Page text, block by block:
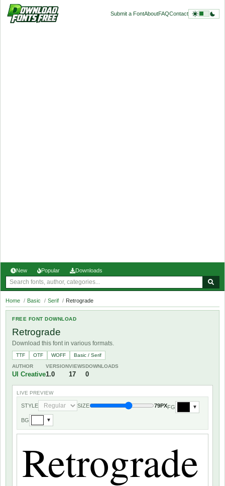
Submit a FontAboutFAQContact
New Popular Downloads
Home / Basic / Serif / Retrograde
FREE FONT DOWNLOAD
Retrograde
Download this font in various formats.
TTF OTF WOFF
Basic / Serif
AUTHOR
UI Creative
VERSION
1.0
VIEWS
17
DOWNLOADS
0
LIVE PREVIEW
STYLE SIZE 79PXFG ▼
BG ▼